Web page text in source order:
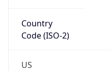
Country
Code (ISO-2)
US